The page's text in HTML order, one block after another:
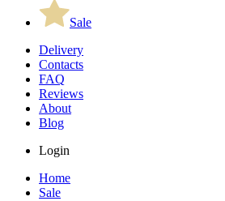
Sale
Delivery
Contacts
FAQ
Reviews
About
Blog
Login
Home
Sale